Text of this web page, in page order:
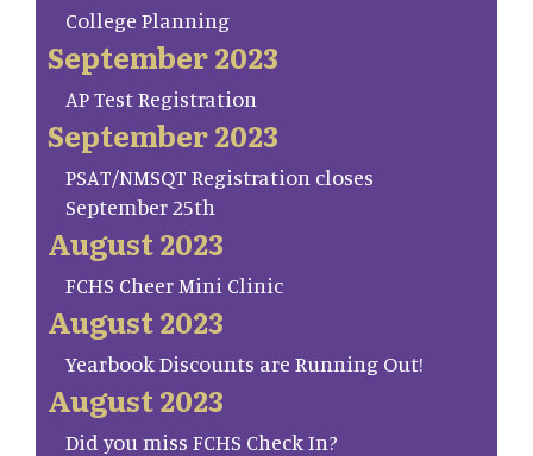
College Planning
September 2023
AP Test Registration
September 2023
PSAT/NMSQT Registration closes
September 25th
August 2023
FCHS Cheer Mini Clinic
August 2023
Yearbook Discounts are Running Out!
August 2023
Did you miss FCHS Check In?